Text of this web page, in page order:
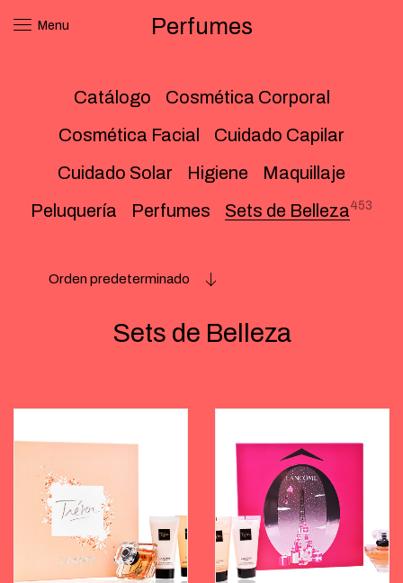
Menu Perfumes
Catálogo
Cosmética Corporal
Cosmética Facial
Cuidado Capilar
Cuidado Solar
Higiene
Maquillaje
Peluquería
Perfumes Sets de Belleza453
Orden predeterminado
Sets de Belleza